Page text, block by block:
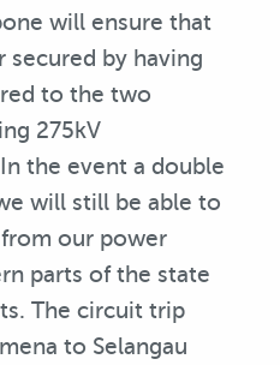
will ensure that
secured by having
to the two
275kV
the event a double
will still be able to
our power
parts of the state
The circuit trip
to Selangau